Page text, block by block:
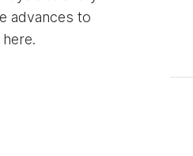
advances to